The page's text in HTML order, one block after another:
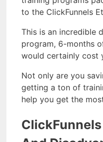
to the ClickFunnels
This is an incredible
program, 6-months
would certainly cost
Not only are you
getting a ton of
help you get the